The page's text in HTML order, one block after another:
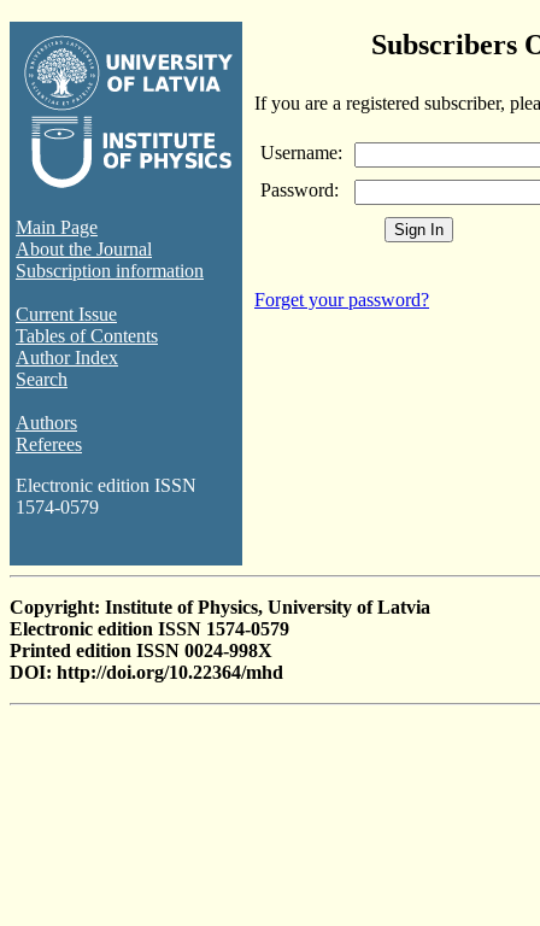
Main Page
About the Journal
Subscription information
Current Issue
Tables of Contents
Author Index
Search
Authors
Referees
Electronic edition ISSN
1574-0579
Subscribers
If you are a registered subscriber,
Username:
Password:
Forget your password?
Copyright: Institute of Physics, University of Latvia
Electronic edition ISSN 1574-0579
Printed edition ISSN 0024-998X
DOI: http://doi.org/10.22364/mhd